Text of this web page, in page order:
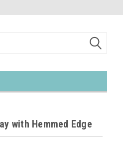
with Hemmed Edge